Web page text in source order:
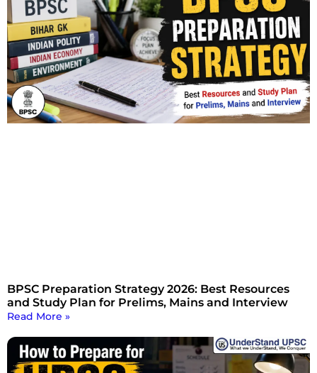
BPSC Preparation Strategy 2026: Best Resources
and Study Plan for Prelims, Mains and Interview
Read More »